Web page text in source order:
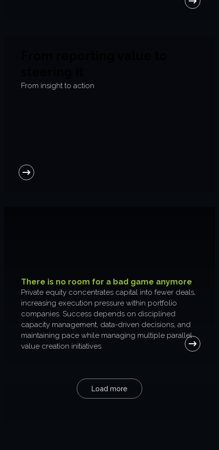
From insight to action
There is no room for a bad game anymore
Private equity concentrates capital into fewer deals,
increasing execution pressure within portfolio
companies. Success depends on disciplined
capacity management, data-driven decisions, and
maintaining pace while managing multiple parallel
value creation initiatives.
Load more